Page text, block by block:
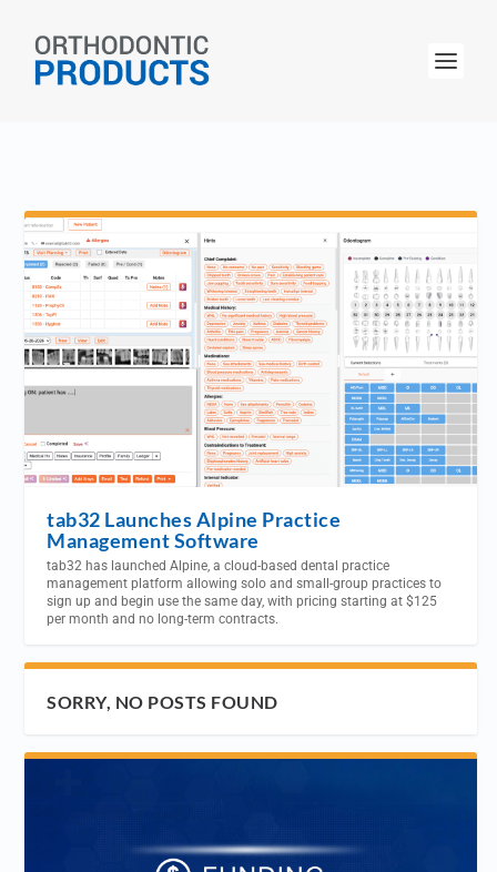
tab32 Launches Alpine Practice
Management Software
tab32 has launched Alpine, a cloud-based dental practice
management platform allowing solo and small-group practices to
sign up and begin use the same day, with pricing starting at $125
per month and no long-term contracts.
SORRY, NO POSTS FOUND